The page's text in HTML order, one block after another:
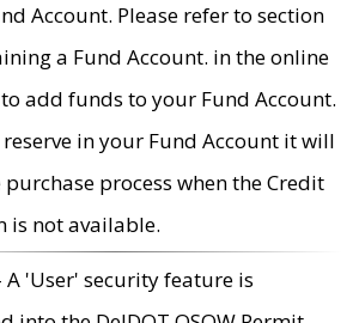
Account. Please refer to section
a Fund Account. in the online
add funds to your Fund Account.
in your Fund Account it will
process when the Credit
is not available.
A 'User' security feature is